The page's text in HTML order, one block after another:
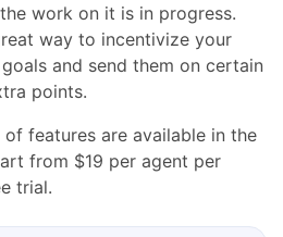
work on it is in progress.
way to incentivize your
and send them on certain
points.
of features are available in the
from $19 per agent per
trial.